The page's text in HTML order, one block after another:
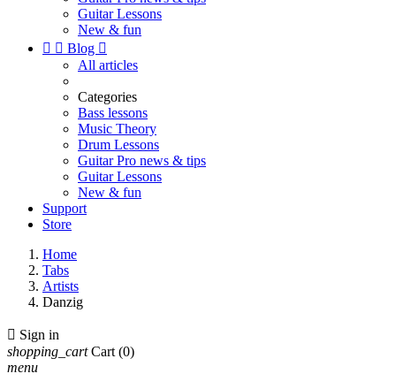
Guitar Lessons
New & fun
  Blog 
All articles
Categories
Bass lessons
Music Theory
Drum Lessons
Guitar Pro news & tips
Guitar Lessons
New & fun
Support
Store
Home
Tabs
Artists
Danzig
 Sign in
shopping_cart Cart (0)
menu